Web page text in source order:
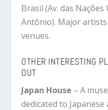
Brasil (Av. das
Antônio). Major
venues.
OTHER INTERESTING
OUT
Japan House – A
dedicated to